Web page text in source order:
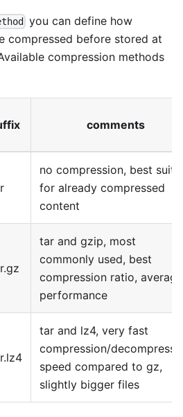
you can define how
compressed before stored at
compression methods
comments
no compression, best
for already compressed
content
tar and gzip, most
commonly used, best
compression ratio, average
performance
tar and lz4, very fast
compression/
speed compared to gz,
slightly bigger files